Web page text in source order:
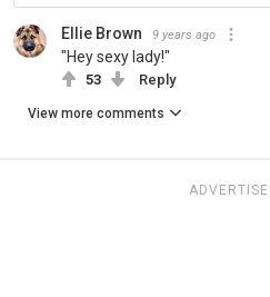
Ellie Brown 9 years ago
"Hey sexy lady!"
53 Reply
View more comments